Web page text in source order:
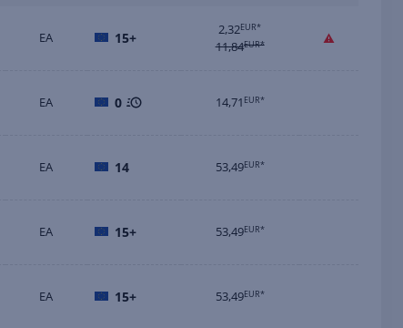
EA 15+ 2,32EUR*
11,84EUR*
EA 0 14,71 EUR*
EA 14 53,49EUR*
EA 15+ 53,49EUR*
EA 15+ 53,49EUR*